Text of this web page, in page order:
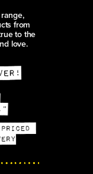
from
to the
love.